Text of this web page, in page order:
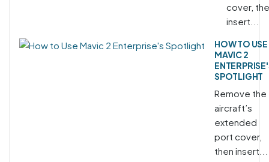
cover,
insert...
HOW TO USE
MAVIC 2
SPOTLIGHT
Remove the
aircraft’s
extended
port cover,
then insert...